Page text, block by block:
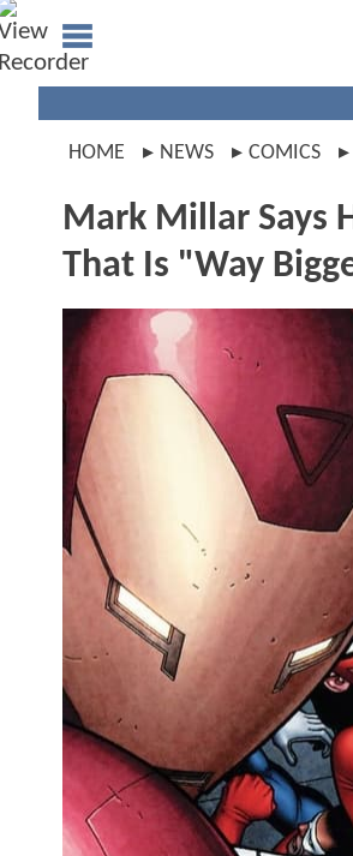
HOME NEWS COMICS
Mark Millar Says
That Is "Way